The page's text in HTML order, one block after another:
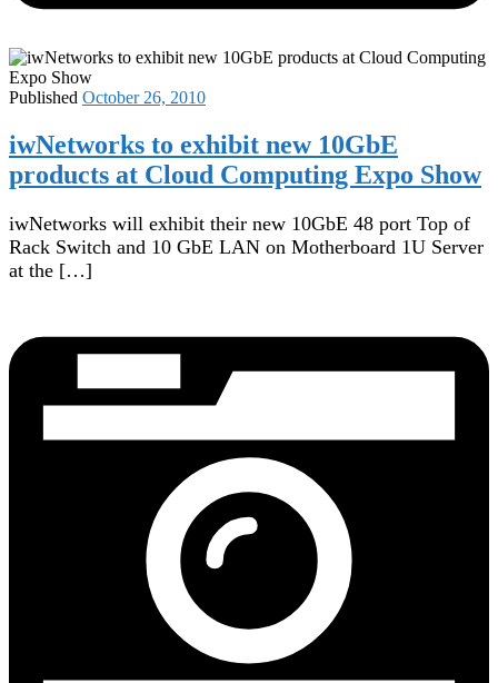
Published October 26, 2010
iwNetworks to exhibit new 10GbE
products at Cloud Computing Expo Show
iwNetworks will exhibit their new 10GbE 48 port Top of
Rack Switch and 10 GbE LAN on Motherboard 1U Server
at the […]